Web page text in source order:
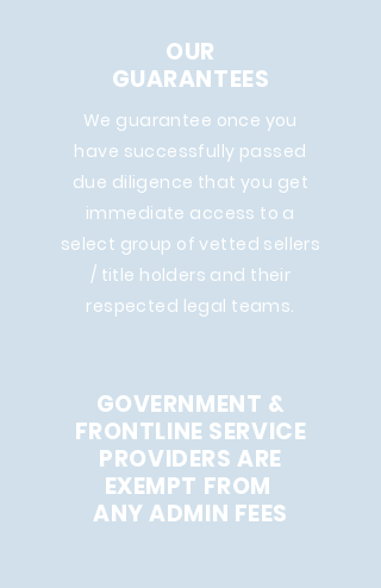
OUR
GUARANTEES
We guarantee once you
have successfully passed
due diligence that you get
immediate access to a
select group of vetted sellers
/ title holders and their
respected legal teams.
GOVERNMENT &
FRONTLINE SERVICE
PROVIDERS ARE
EXEMPT FROM
ANY ADMIN FEES